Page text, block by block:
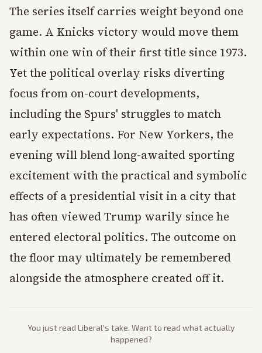
The series itself carries weight beyond one
game. A Knicks victory would move them
within one win of their first title since 1973.
Yet the political overlay risks diverting
focus from on-court developments,
including the Spurs' struggles to match
early expectations. For New Yorkers, the
evening will blend long-awaited sporting
excitement with the practical and symbolic
effects of a presidential visit in a city that
has often viewed Trump warily since he
entered electoral politics. The outcome on
the floor may ultimately be remembered
alongside the atmosphere created off it.
You just read Liberal's take. Want to read what actually
happened?